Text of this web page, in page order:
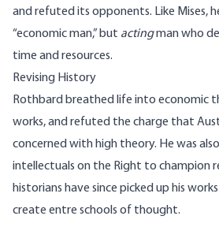
and refuted its opponents. Like Mises,
“economic man,” but actingman who
time and resources.
Revising History
Rothbard breathed life into economic
works, and refuted the charge that
concerned with high theory. He was
intellectuals on the Right to champion
historians have since picked up his
create entre schools of thought.